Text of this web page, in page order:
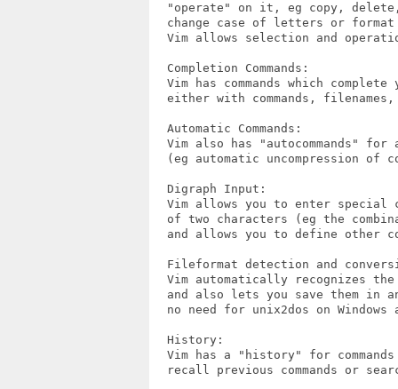
"operate" on it, eg copy,
change case of letters or
Vim allows selection and
  Completion Commands:
Vim has commands which complete
either with commands,
  Automatic Commands:
Vim also has "autocommands" for
(eg automatic uncompression of
  Digraph Input:
Vim allows you to enter special
of two characters (eg the
and allows you to define other
Fileformat detection and
Vim automatically recognizes
and also lets you save them in
no need for unix2dos on Windows
  History:
Vim has a "history" for
recall previous commands or